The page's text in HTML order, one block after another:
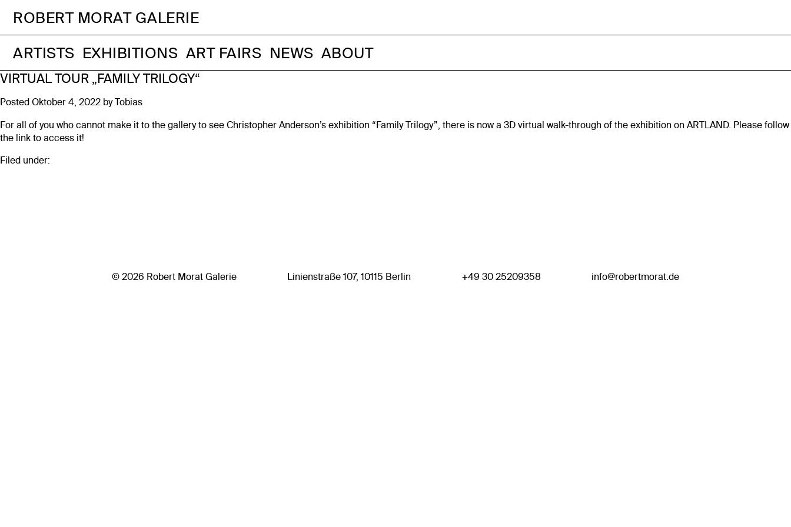
ROBERT MORAT GALERIE
ARTISTS EXHIBITIONS ART FAIRS NEWS ABOUT
VIRTUAL TOUR „FAMILY TRILOGY“
Posted Oktober 4, 2022 by Tobias
For all of you who cannot make it to the gallery to see Christopher Anderson’s exhibition “Family Trilogy”, there is now a 3D virtual walk-through of the exhibition on ARTLAND. Please follow
the link to access it!
Filed under:
© 2026 Robert Morat Galerie Linienstraße 107, 10115 Berlin +49 30 25209358 info@robertmorat.de